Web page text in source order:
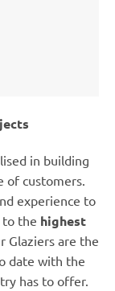
in building
of customers.
experience to
to the highest
Glaziers are the
date with the
has to offer.